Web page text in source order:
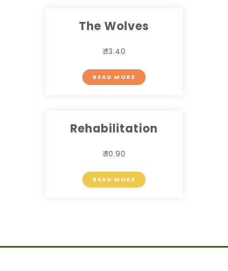
The Wolves
₹ 13.40
READ MORE
Rehabilitation
₹ 10.90
READ MORE